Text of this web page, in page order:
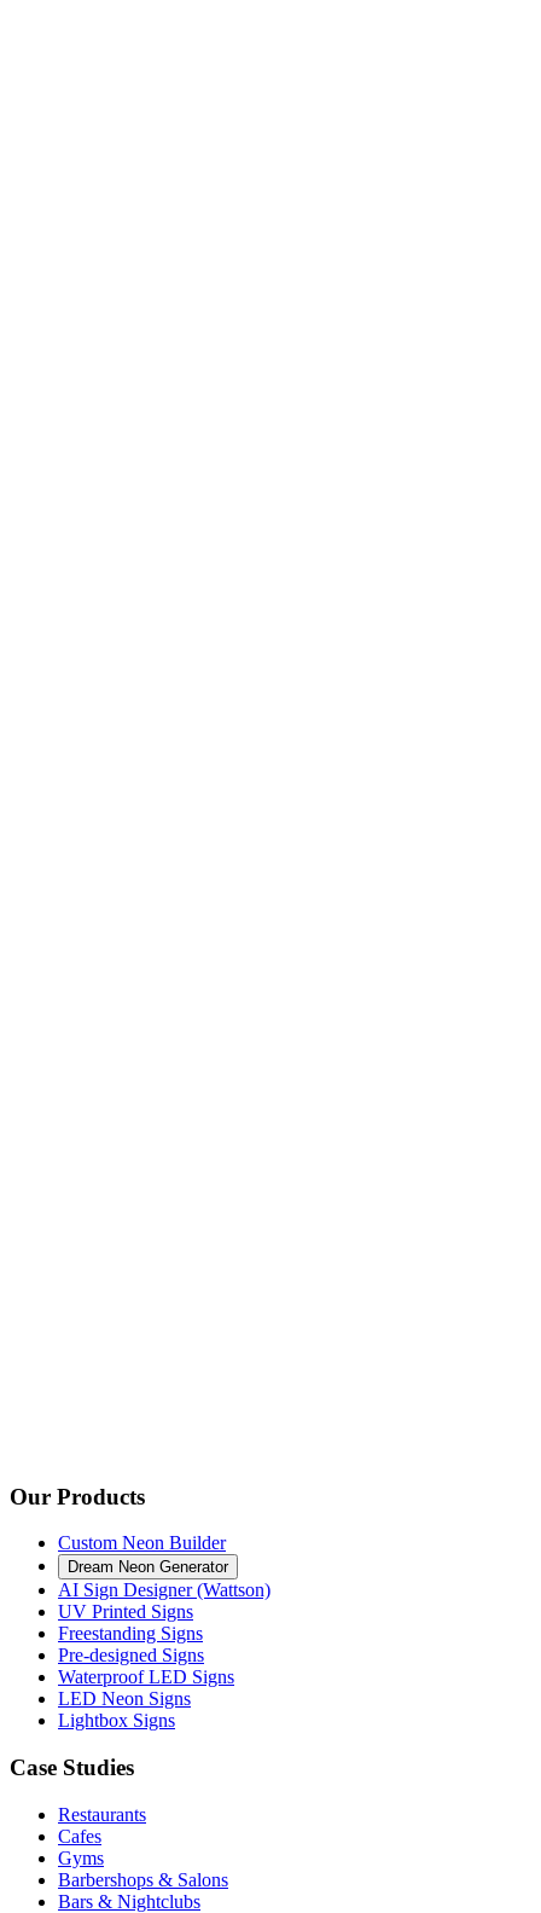
Our Products
Custom Neon Builder
Dream Neon Generator
AI Sign Designer (Wattson)
UV Printed Signs
Freestanding Signs
Pre-designed Signs
Waterproof LED Signs
LED Neon Signs
Lightbox Signs
Case Studies
Restaurants
Cafes
Gyms
Barbershops & Salons
Bars & Nightclubs